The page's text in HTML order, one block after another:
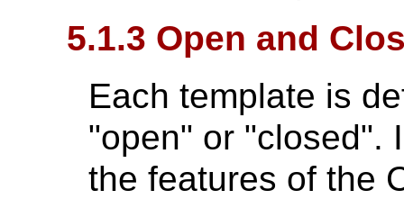
5.1.3 Open and
Each template is
"open" or "closed".
the features of the